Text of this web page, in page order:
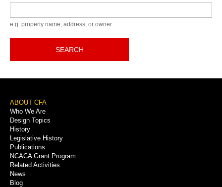
e.g. property name, address, or owner
SEARCH
Footer
Menu
ABOUT CFA
Who We Are
Design Topics
History
Legislative History
Publications
NCACA Grant Program
Related Activities
News
Blog